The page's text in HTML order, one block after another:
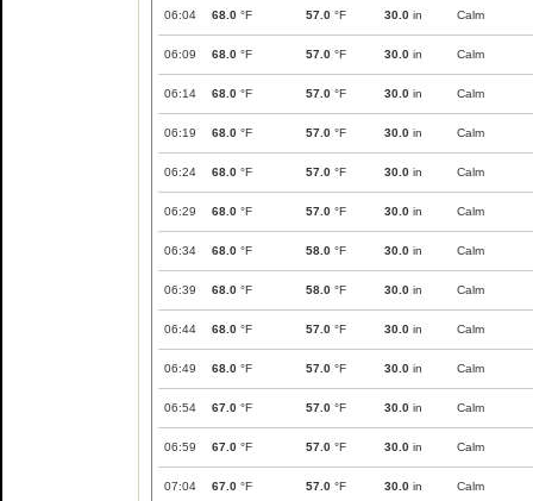
06:04 68.0 °F 57.0 °F 30.0 in Calm
06:09 68.0 °F 57.0 °F 30.0 in Calm
06:14 68.0 °F 57.0 °F 30.0 in Calm
06:19 68.0 °F 57.0 °F 30.0 in Calm
06:24 68.0 °F 57.0 °F 30.0 in Calm
06:29 68.0 °F 57.0 °F 30.0 in Calm
06:34 68.0 °F 58.0 °F 30.0 in Calm
06:39 68.0 °F 58.0 °F 30.0 in Calm
06:44 68.0 °F 57.0 °F 30.0 in Calm
06:49 68.0 °F 57.0 °F 30.0 in Calm
06:54 67.0 °F 57.0 °F 30.0 in Calm
06:59 67.0 °F 57.0 °F 30.0 in Calm
07:04 67.0 °F 57.0 °F 30.0 in Calm